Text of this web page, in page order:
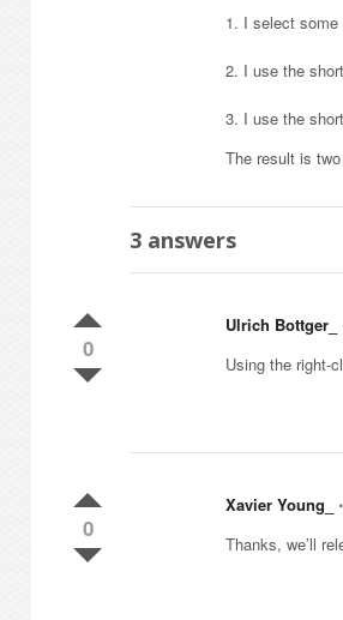
1. I select some
2. I use the
3. I use the
The result is
3 answers
0
Ulrich Bottger_
Using the right-
0
Xavier Young_ ⋅
Thanks, we’ll